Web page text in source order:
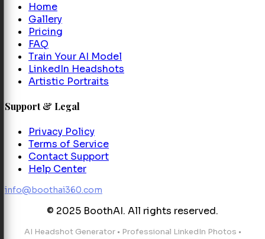
Home
Gallery
Pricing
FAQ
Train Your AI Model
LinkedIn Headshots
Artistic Portraits
Support & Legal
Privacy Policy
Terms of Service
Contact Support
Help Center
info@boothai360.com
© 2025 BoothAI. All rights reserved.
AI Headshot Generator• Professional LinkedIn Photos •